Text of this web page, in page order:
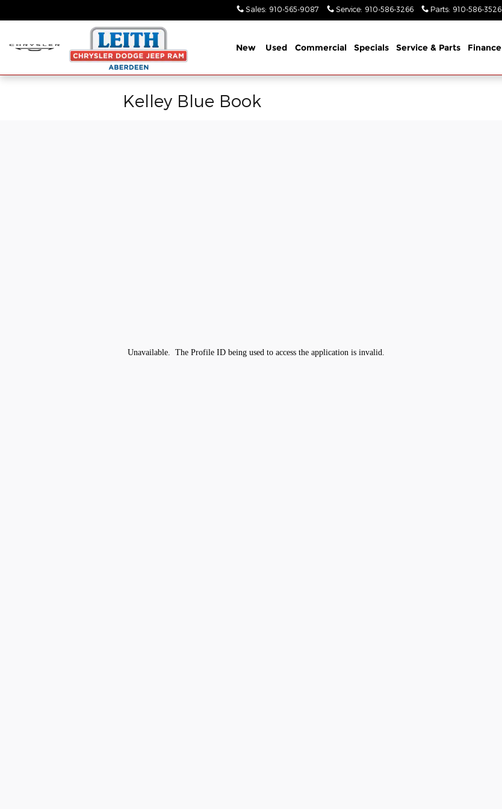
Sales: 910-565-9087 Service: 910-586-3266 Parts: 910-586-3526
New Used Commercial Specials Service & Parts Finance
Kelley Blue Book